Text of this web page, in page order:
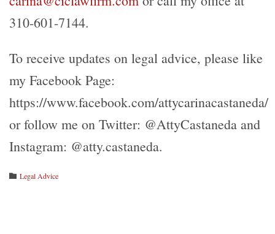
310-601-7144.
To receive updates on legal advice, please like
my Facebook Page:
https://www.facebook.com/attycarinacastaneda/
or follow me on Twitter: @AttyCastaneda and
Instagram: @atty.castaneda.
 Category
Legal Advice